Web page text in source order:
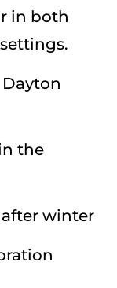
in both
the
winter